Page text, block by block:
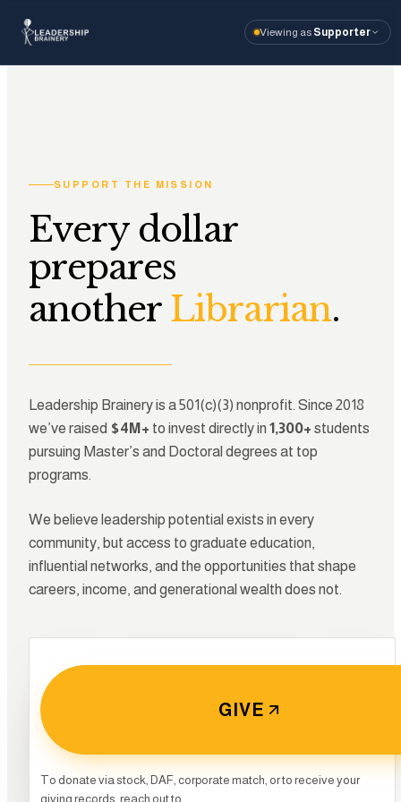
Viewing as Supporter
SUPPORT THE MISSION
Every dollar
prepares
another
.
Leadership Brainery is a 501(c)(3) nonprofit. Since 2018
we’ve raised $4M+ to invest directly in 1,300+ students
pursuing Master’s and Doctoral degrees at top
programs.
We believe leadership potential exists in every
community, but access to graduate education,
influential networks, and the opportunities that shape
careers, income, and generational wealth does not.
GIVE
To donate via stock, DAF, corporate match, or to receive your
giving records, reach out to
0